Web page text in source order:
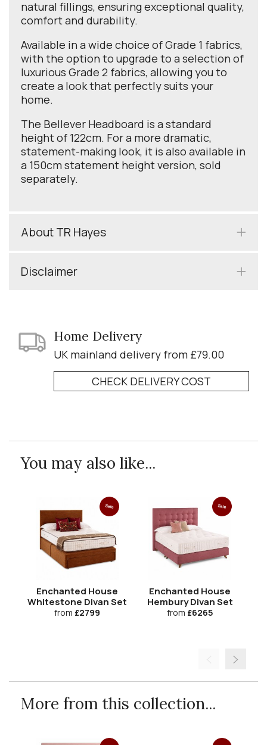
natural fillings, ensuring exceptional quality,
comfort and durability.
Available in a wide choice of Grade 1 fabrics,
with the option to upgrade to a selection of
luxurious Grade 2 fabrics, allowing you to
create a look that perfectly suits your
home.
The Bellever Headboard is a standard
height of 122cm. For a more dramatic,
statement-making look, it is also available in
a 150cm statement height version, sold
separately.
About TR Hayes
Disclaimer
Home Delivery
UK mainland delivery from £79.00
CHECK DELIVERY COST
You may also like...
Sale
Enchanted House
Whitestone Divan Set
from £2799
Sale
Enchanted House
Hembury Divan Set
from £6265
More from this collection...